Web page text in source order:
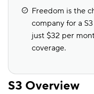
Freedom is the
company for a
just $32 per
coverage.
S3 Overview